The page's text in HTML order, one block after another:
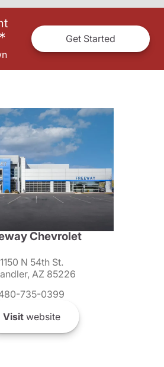
* Get Started
Chevrolet
1150 N 54th St.
AZ 85226
735-0399
Visitwebsite